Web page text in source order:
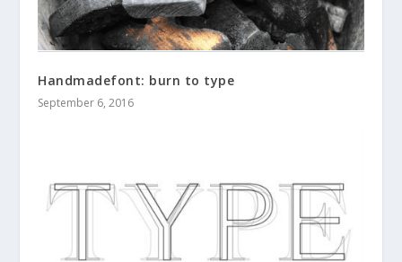
Handmadefont: burn to type
September 6, 2016